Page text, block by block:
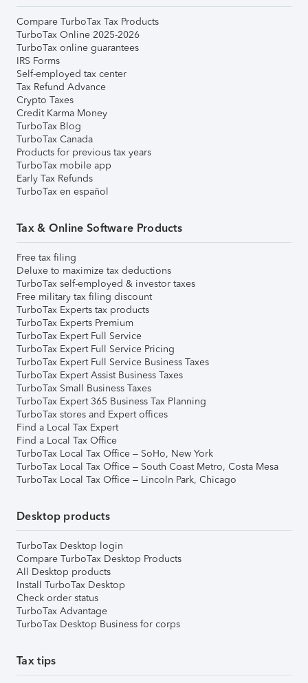
Compare TurboTax Tax Products
TurboTax Online 2025-2026
TurboTax online guarantees
IRS Forms
Self-employed tax center
Tax Refund Advance
Crypto Taxes
Credit Karma Money
TurboTax Blog
TurboTax Canada
Products for previous tax years
TurboTax mobile app
Early Tax Refunds
TurboTax en español
Tax & Online Software Products
Free tax filing
Deluxe to maximize tax deductions
TurboTax self-employed & investor taxes
Free military tax filing discount
TurboTax Experts tax products
TurboTax Experts Premium
TurboTax Expert Full Service
TurboTax Expert Full Service Pricing
TurboTax Expert Full Service Business Taxes
TurboTax Expert Assist Business Taxes
TurboTax Small Business Taxes
TurboTax Expert 365 Business Tax Planning
TurboTax stores and Expert offices
Find a Local Tax Expert
Find a Local Tax Office
TurboTax Local Tax Office – SoHo, New York
TurboTax Local Tax Office – South Coast Metro, Costa Mesa
TurboTax Local Tax Office – Lincoln Park, Chicago
Desktop products
TurboTax Desktop login
Compare TurboTax Desktop Products
All Desktop products
Install TurboTax Desktop
Check order status
TurboTax Advantage
TurboTax Desktop Business for corps
Tax tips